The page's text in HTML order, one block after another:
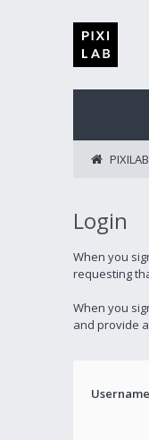
Login
When you
requesting
When you
and provide